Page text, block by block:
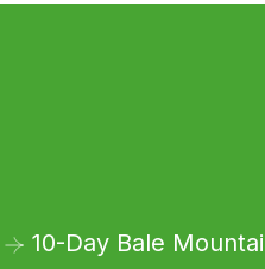
10-Day Bale